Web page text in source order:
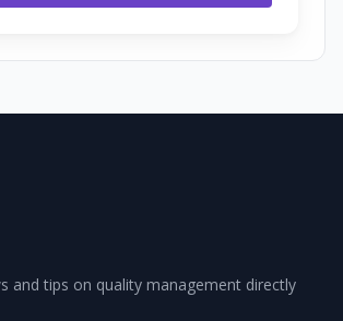
and tips on quality management directly